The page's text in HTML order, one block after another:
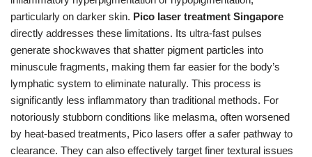
particularly on darker skin. Pico laser treatment Singapore
directly addresses these limitations. Its ultra-fast pulses
generate shockwaves that shatter pigment particles into
minuscule fragments, making them far easier for the body’s
lymphatic system to eliminate naturally. This process is
significantly less inflammatory than traditional methods. For
notoriously stubborn conditions like melasma, often worsened
by heat-based treatments, Pico lasers offer a safer pathway to
clearance. They can also effectively target finer textural issues